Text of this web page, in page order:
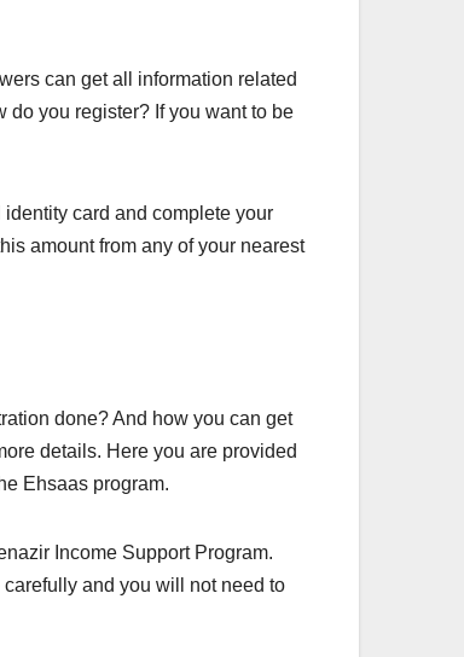
can get all information related
do you register? If you want to be
card and complete your
amount from any of your nearest
done? And how you can get
details. Here you are provided
Ehsaas program.
Income Support Program.
and you will not need to